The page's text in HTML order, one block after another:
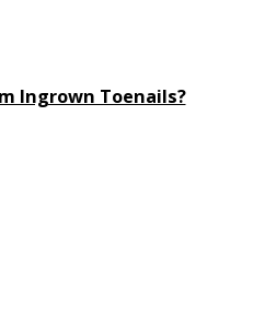
Ingrown Toenails?